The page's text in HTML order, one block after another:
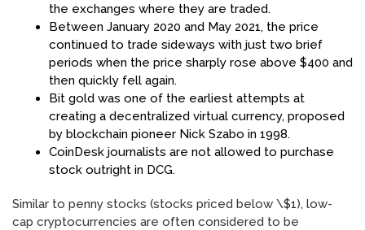
the exchanges where they are traded.
Between January 2020 and May 2021, the price
continued to trade sideways with just two brief
periods when the price sharply rose above $400 and
then quickly fell again.
Bit gold was one of the earliest attempts at
creating a decentralized virtual currency, proposed
by blockchain pioneer Nick Szabo in 1998.
CoinDesk journalists are not allowed to purchase
stock outright in DCG.
Similar to penny stocks (stocks priced below \$1), low-
cap cryptocurrencies are often considered to be